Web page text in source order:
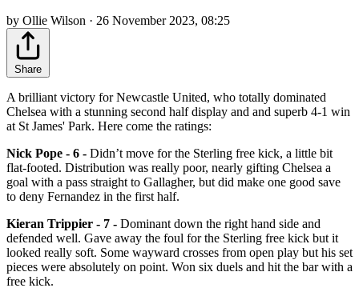
by Ollie Wilson · 26 November 2023, 08:25
Share
A brilliant victory for Newcastle United, who totally dominated
Chelsea with a stunning second half display and and superb 4-1 win
at St James' Park. Here come the ratings:
Nick Pope - 6 - Didn’t move for the Sterling free kick, a little bit
flat-footed. Distribution was really poor, nearly gifting Chelsea a
goal with a pass straight to Gallagher, but did make one good save
to deny Fernandez in the first half.
Kieran Trippier - 7 - Dominant down the right hand side and
defended well. Gave away the foul for the Sterling free kick but it
looked really soft. Some wayward crosses from open play but his set
pieces were absolutely on point. Won six duels and hit the bar with a
free kick.